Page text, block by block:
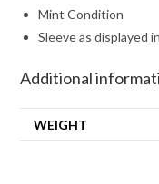
Mint Condition
Sleeve as displayed
Additional
WEIGHT